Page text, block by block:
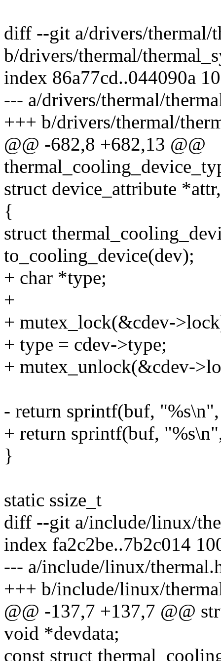
diff --git a/drivers/thermal/
b/drivers/thermal/
index 86a77cd..044090a
--- a/drivers/thermal/
+++ b/drivers/thermal/
@@ -682,8 +682,13 @@
struct device_attribute
{
struct
to_cooling_device(dev);
+ char *type;
+
+ mutex_lock(&cdev-
+ type = cdev->type;
+ mutex_unlock(&cdev-
- return sprintf(buf,
+ return sprintf(buf,
}
static ssize_t
diff --git a/include/linux/
index fa2c2be..7b2c014
--- a/include/linux/
+++ b/include/linux/
@@ -137,7 +137,7 @@
void *devdata;
const struct